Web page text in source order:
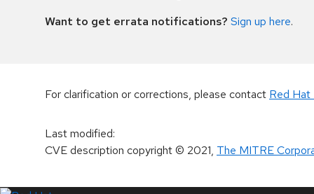
Want to get errata notifications? Sign up here.
For clarification or corrections, please contact Red Hat
Last modified:
CVE description copyright© 2021, The MITRE